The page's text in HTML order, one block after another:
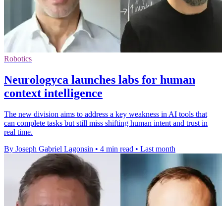
Robotics
Neurologyca launches labs for human
context intelligence
The new division aims to address a key weakness in AI tools that
can complete tasks but still miss shifting human intent and trust in
real time.
By Joseph Gabriel Lagonsin • 4 min read • Last month